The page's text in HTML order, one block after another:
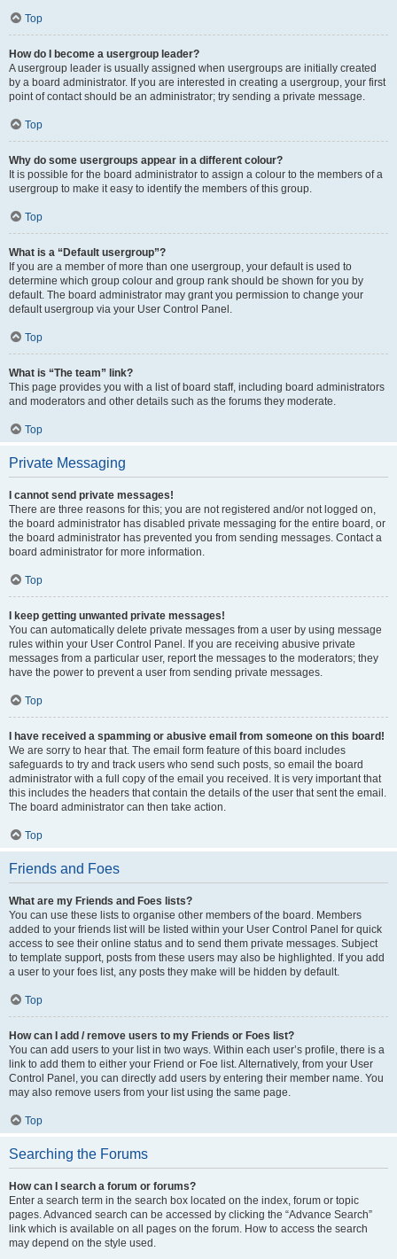
Top
How do I become a usergroup leader?
A usergroup leader is usually assigned when usergroups are initially created
by a board administrator. If you are interested in creating a usergroup, your first
point of contact should be an administrator; try sending a private message.
Top
Why do some usergroups appear in a different colour?
It is possible for the board administrator to assign a colour to the members of a
usergroup to make it easy to identify the members of this group.
Top
What is a “Default usergroup”?
If you are a member of more than one usergroup, your default is used to
determine which group colour and group rank should be shown for you by
default. The board administrator may grant you permission to change your
default usergroup via your User Control Panel.
Top
What is “The team” link?
This page provides you with a list of board staff, including board administrators
and moderators and other details such as the forums they moderate.
Top
Private Messaging
I cannot send private messages!
There are three reasons for this; you are not registered and/or not logged on,
the board administrator has disabled private messaging for the entire board, or
the board administrator has prevented you from sending messages. Contact a
board administrator for more information.
Top
I keep getting unwanted private messages!
You can automatically delete private messages from a user by using message
rules within your User Control Panel. If you are receiving abusive private
messages from a particular user, report the messages to the moderators; they
have the power to prevent a user from sending private messages.
Top
I have received a spamming or abusive email from someone on this board!
We are sorry to hear that. The email form feature of this board includes
safeguards to try and track users who send such posts, so email the board
administrator with a full copy of the email you received. It is very important that
this includes the headers that contain the details of the user that sent the email.
The board administrator can then take action.
Top
Friends and Foes
What are my Friends and Foes lists?
You can use these lists to organise other members of the board. Members
added to your friends list will be listed within your User Control Panel for quick
access to see their online status and to send them private messages. Subject
to template support, posts from these users may also be highlighted. If you add
a user to your foes list, any posts they make will be hidden by default.
Top
How can I add / remove users to my Friends or Foes list?
You can add users to your list in two ways. Within each user’s profile, there is a
link to add them to either your Friend or Foe list. Alternatively, from your User
Control Panel, you can directly add users by entering their member name. You
may also remove users from your list using the same page.
Top
Searching the Forums
How can I search a forum or forums?
Enter a search term in the search box located on the index, forum or topic
pages. Advanced search can be accessed by clicking the “Advance Search”
link which is available on all pages on the forum. How to access the search
may depend on the style used.